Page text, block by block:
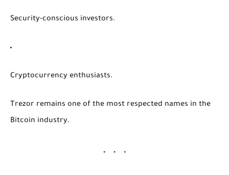
Security-conscious investors.
Cryptocurrency enthusiasts.
Trezor remains one of the most respected names in the
Bitcoin industry.